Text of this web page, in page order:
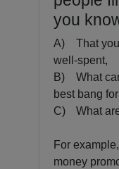
you
A)
That
well-spent,
B)
What
best bang
C)
What
For
money